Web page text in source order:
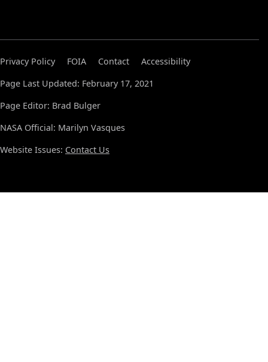
Privacy Policy FOIA Contact
Accessibility
Page Last Updated: February 17, 2021
Page Editor: Brad Bulger
NASA Official: Marilyn Vasques
Website Issues: Contact Us